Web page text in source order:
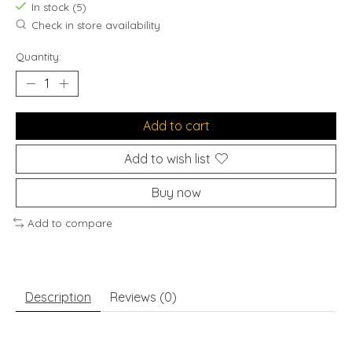
In stock (5)
Check in store availability
Quantity:
Add to cart
Add to wish list
Buy now
Add to compare
Description Reviews (0)